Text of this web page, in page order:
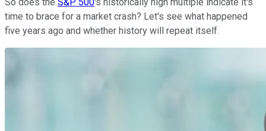
time to brace for a market crash? Let's see what happened
five years ago and whether history will repeat itself.